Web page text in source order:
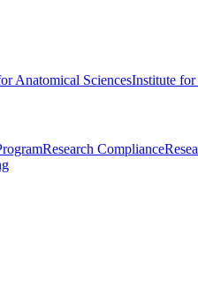
Anatomical SciencesInstitute for
Research Compliance